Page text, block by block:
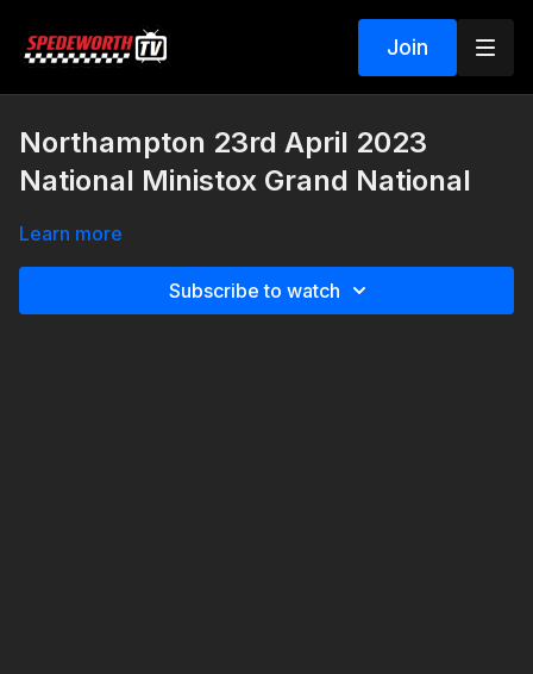
Join
Northampton 23rd April 2023
National Ministox Grand National
Learn more
Subscribe to watch